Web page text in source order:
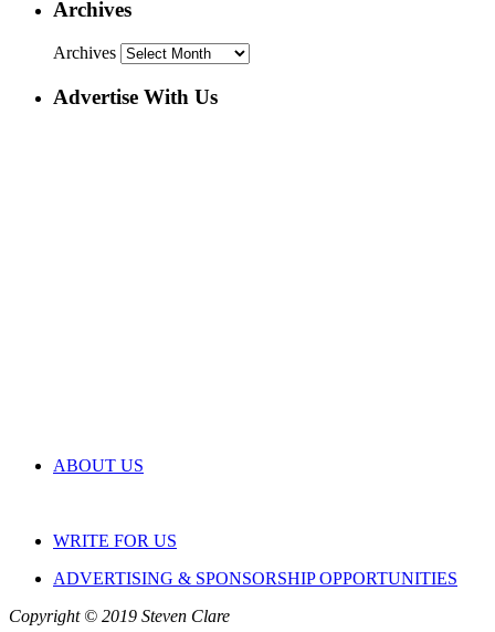
Archives
Archives
Advertise With Us
ABOUT US
WRITE FOR US
ADVERTISING & SPONSORSHIP OPPORTUNITIES
Copyright © 2019 Steven Clare